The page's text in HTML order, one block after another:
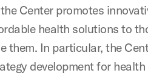
Center promotes
health solutions to
them. In particular, the
development for